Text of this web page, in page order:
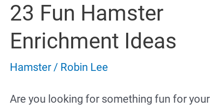
23 Fun Hamster
Enrichment Ideas
Hamster/ Robin Lee
Are you looking for something fun for your